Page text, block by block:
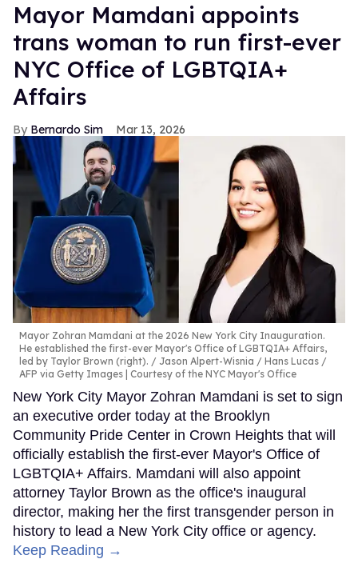
Mayor Mamdani appoints
trans woman to run first-ever
NYC Office of LGBTQIA+
Affairs
Bernardo Sim Mar 13, 2026
Mayor Zohran Mamdani at the 2026 New York City Inauguration.
He established the first-ever Mayor's Office of LGBTQIA+ Affairs,
led by Taylor Brown (right).
Jason Alpert-Wisnia / Hans Lucas /
AFP via Getty Images | Courtesy of the NYC Mayor's Office
New York City Mayor Zohran Mamdani is set to sign
an executive order today at the Brooklyn
Community Pride Center in Crown Heights that will
officially establish the first-ever Mayor's Office of
LGBTQIA+ Affairs. Mamdani will also appoint
attorney Taylor Brown as the office's inaugural
director, making her the first transgender person in
history to lead a New York City office or agency.
Keep Reading →